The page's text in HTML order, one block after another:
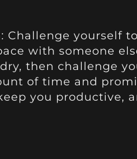
Challenge yourself
with someone
then challenge
of time and
you productive,